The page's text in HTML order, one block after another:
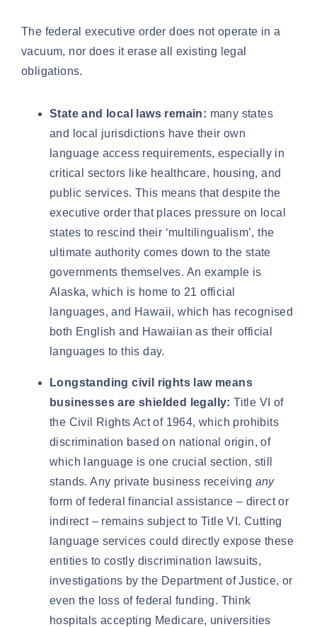
The federal executive order does not operate in a
vacuum, nor does it erase all existing legal
obligations.
State and local laws remain: many states
and local jurisdictions have their own
language access requirements, especially in
critical sectors like healthcare, housing, and
public services. This means that despite the
executive order that places pressure on local
states to rescind their ‘multilingualism’, the
ultimate authority comes down to the state
governments themselves. An example is
Alaska, which is home to 21 official
languages, and Hawaii, which has recognised
both English and Hawaiian as their official
languages to this day.
Longstanding civil rights law means
businesses are shielded legally:Title VI of
the Civil Rights Act of 1964, which prohibits
discrimination based on national origin, of
which language is one crucial section, still
stands. Any private business receiving any
form of federal financial assistance – direct or
indirect – remains subject to Title VI. Cutting
language services could directly expose these
entities to costly discrimination lawsuits,
investigations by the Department of Justice, or
even the loss of federal funding. Think
hospitals accepting Medicare, universities